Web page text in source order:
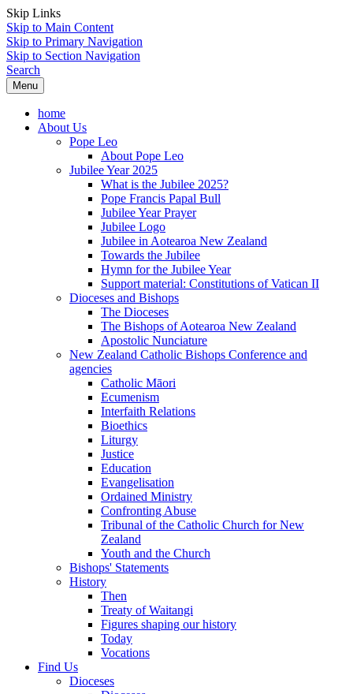
Skip Links
Skip to Main Content
Skip to Primary Navigation
Skip to Section Navigation
Search
Menu
home
About Us
Pope Leo
About Pope Leo
Jubilee Year 2025
What is the Jubilee 2025?
Pope Francis Papal Bull
Jubilee Year Prayer
Jubilee Logo
Jubilee in Aotearoa New Zealand
Towards the Jubilee
Hymn for the Jubilee Year
Support material: Constitutions of Vatican II
Dioceses and Bishops
The Dioceses
The Bishops of Aotearoa New Zealand
Apostolic Nunciature
New Zealand Catholic Bishops Conference and
agencies
Catholic Māori
Ecumenism
Interfaith Relations
Bioethics
Liturgy
Justice
Education
Evangelisation
Ordained Ministry
Confronting Abuse
Tribunal of the Catholic Church for New
Zealand
Youth and the Church
Bishops' Statements
History
Then
Treaty of Waitangi
Figures shaping our history
Today
Vocations
Find Us
Dioceses